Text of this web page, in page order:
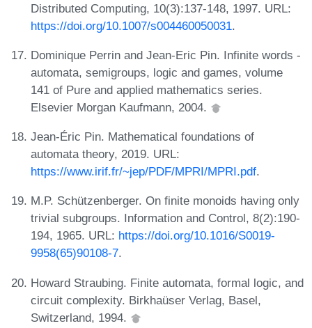
Distributed Computing, 10(3):137-148, 1997. URL:
https://doi.org/10.1007/s004460050031.
Dominique Perrin and Jean-Eric Pin. Infinite words -
automata, semigroups, logic and games, volume
141 of Pure and applied mathematics series.
Elsevier Morgan Kaufmann, 2004.
Jean-Éric Pin. Mathematical foundations of
automata theory, 2019. URL:
https://www.irif.fr/~jep/PDF/MPRI/MPRI.pdf.
M.P. Schützenberger. On finite monoids having only
trivial subgroups. Information and Control, 8(2):190-
194, 1965. URL: https://doi.org/10.1016/S0019-
9958(65)90108-7.
Howard Straubing. Finite automata, formal logic, and
circuit complexity. Birkhaüser Verlag, Basel,
Switzerland, 1994.